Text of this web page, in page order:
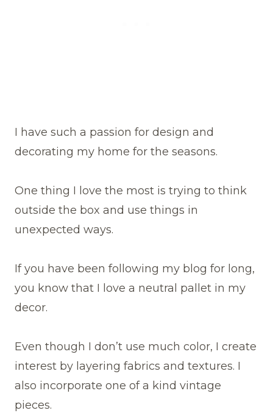
I have such a passion for design and
decorating my home for the seasons.
One thing I love the most is trying to think
outside the box and use things in
unexpected ways.
If you have been following my blog for long,
you know that I love a neutral pallet in my
decor.
Even though I don’t use much color, I create
interest by layering fabrics and textures. I
also incorporate one of a kind vintage
pieces.